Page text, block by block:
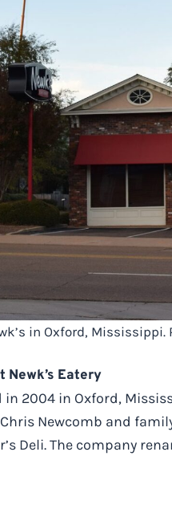
in Oxford, Mississippi.
Newk’s Eatery
in 2004 in Oxford,
Newcomb and
Deli. The company